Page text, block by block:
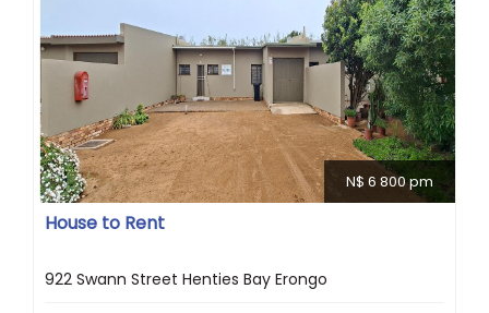
N$ 6 800 pm
House to Rent
922 Swann Street Henties Bay Erongo